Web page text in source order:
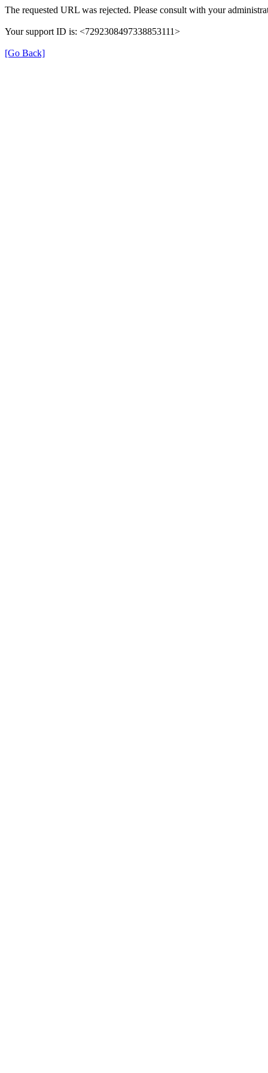
The requested URL was rejected. Please consult with your
Your support ID is: <7292308497338853111>
[Go Back]